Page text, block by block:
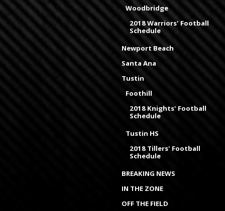
Woodbridge
2018 Warriors' Football
Schedule
Newport Beach
Santa Ana
Tustin
Foothill
2018 Knights' Football
Schedule
Tustin HS
2018 Tillers' Football
Schedule
BREAKING NEWS
IN THE ZONE
OFF THE FIELD